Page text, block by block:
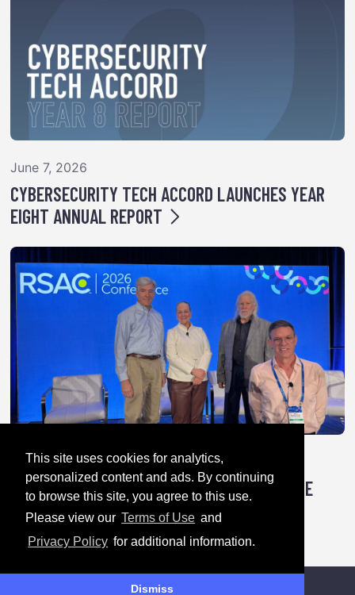
This site uses cookies for analytics,
personalized content and ads. By continuing
to browse this site, you agree to this use.
Please view our Terms of Use and
Privacy Policy for additional information.
Dismiss
June 7, 2026
CYBERSECURITY TECH ACCORD LAUNCHES YEAR
EIGHT ANNUAL REPORT
April 28, 2026
TRICK OR TREATY: HOW AUTHORITARIANS ARE
HACKING GLOBAL CYBER RULES